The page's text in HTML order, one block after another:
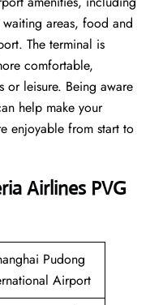
areas, food and
The terminal is
comfortable,
or leisure. Being aware
help make your
enjoyable from start to
Airlines PVG
Pudong
Airport